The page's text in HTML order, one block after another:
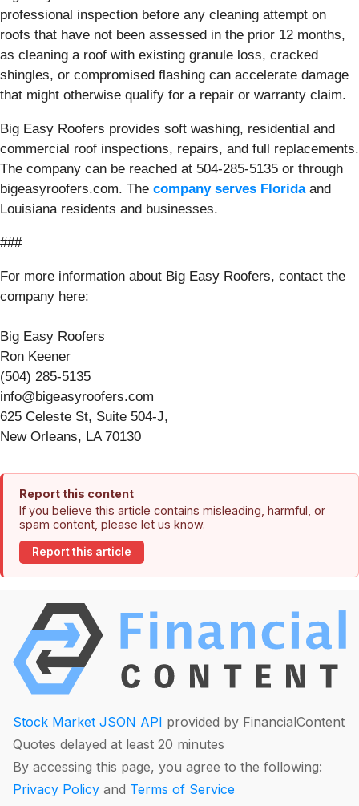
professional inspection before any cleaning attempt on
roofs that have not been assessed in the prior 12 months,
as cleaning a roof with existing granule loss, cracked
shingles, or compromised flashing can accelerate damage
that might otherwise qualify for a repair or warranty claim.
Big Easy Roofers provides soft washing, residential and
commercial roof inspections, repairs, and full replacements.
The company can be reached at 504-285-5135 or through
bigeasyroofers.com. The company serves Florida and
Louisiana residents and businesses.
###
For more information about Big Easy Roofers, contact the
company here:
Big Easy Roofers
Ron Keener
(504) 285-5135
info@bigeasyroofers.com
625 Celeste St, Suite 504-J,
New Orleans, LA 70130
Report this content
If you believe this article contains misleading, harmful, or
spam content, please let us know.
Report this article
Stock Market JSON API provided by FinancialContent
Quotes delayed at least 20 minutes
By accessing this page, you agree to the following:
Privacy Policy and Terms of Service